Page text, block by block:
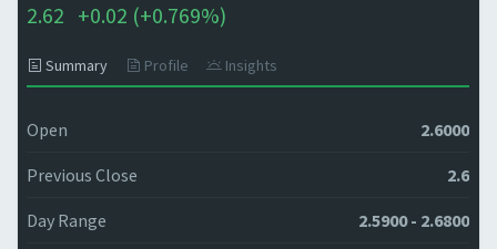
2.62 +0.02 (+0.769%)
Summary Profile Insights
Open 2.6000
Previous Close 2.6
Day Range 2.5900 - 2.6800